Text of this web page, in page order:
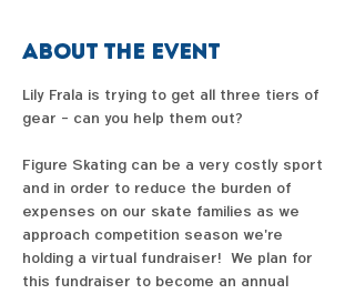
About the event
Lily Frala is trying to get all three tiers of
gear - can you help them out?
Figure Skating can be a very costly sport
and in order to reduce the burden of
expenses on our skate families as we
approach competition season we're
holding a virtual fundraiser!  We plan for
this fundraiser to become an annual